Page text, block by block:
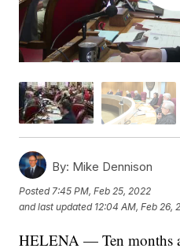
By: Mike Dennison
Posted7:45 PM, Feb 25, 2022
and last updated 12:04 AM, Feb 26,
HELENA — Ten months